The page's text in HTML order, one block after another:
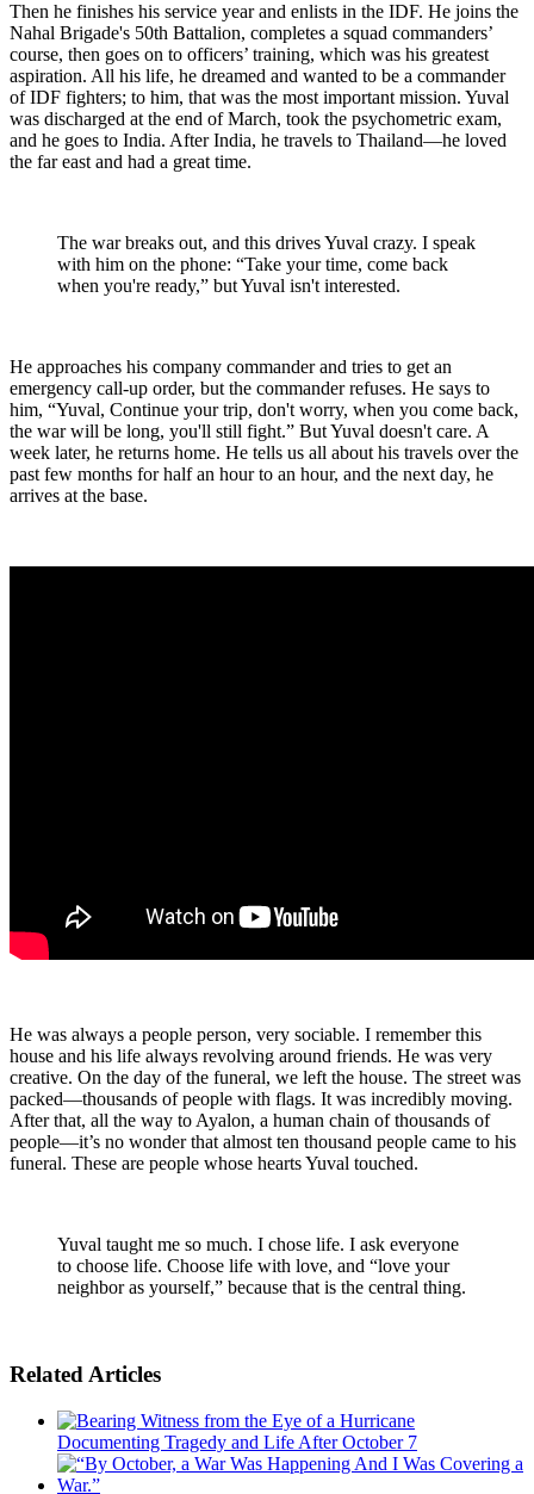
Then he finishes his service year and enlists in the IDF. He joins the
Nahal Brigade's 50th Battalion, completes a squad commanders’
course, then goes on to officers’ training, which was his greatest
aspiration. All his life, he dreamed and wanted to be a commander
of IDF fighters; to him, that was the most important mission. Yuval
was discharged at the end of March, took the psychometric exam,
and he goes to India. After India, he travels to Thailand—he loved
the far east and had a great time.
The war breaks out, and this drives Yuval crazy. I speak
with him on the phone: “Take your time, come back
when you're ready,” but Yuval isn't interested.
He approaches his company commander and tries to get an
emergency call-up order, but the commander refuses. He says to
him, “Yuval, Continue your trip, don't worry, when you come back,
the war will be long, you'll still fight.” But Yuval doesn't care. A
week later, he returns home. He tells us all about his travels over the
past few months for half an hour to an hour, and the next day, he
arrives at the base.
He was always a people person, very sociable. I remember this
house and his life always revolving around friends. He was very
creative. On the day of the funeral, we left the house. The street was
packed—thousands of people with flags. It was incredibly moving.
After that, all the way to Ayalon, a human chain of thousands of
people—it’s no wonder that almost ten thousand people came to his
funeral. These are people whose hearts Yuval touched.
Yuval taught me so much. I chose life. I ask everyone
to choose life. Choose life with love, and “love your
neighbor as yourself,” because that is the central thing.
Related Articles
Documenting Tragedy and Life After October 7